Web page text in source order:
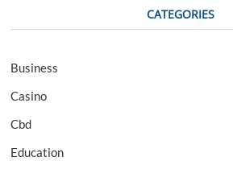
CATEGORIES
Business
Casino
Cbd
Education